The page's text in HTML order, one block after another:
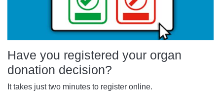
Have you registered your organ
donation decision?
It takes just two minutes to register online.